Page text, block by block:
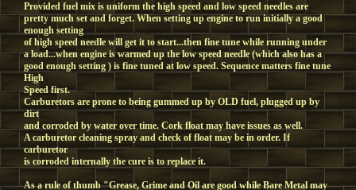
Provided fuel mix is uniform the high speed and low speed needles are
pretty much set and forget. When setting up engine to run initially a good
enough setting
of high speed needle will get it to start...then fine tune while running under
a load...when engine is warmed up the low speed needle (which also has a
good enough setting ) is fine tuned at low speed. Sequence matters fine tune
High
Speed first.
Carburetors are prone to being gummed up by OLD fuel, plugged up by
dirt
and corroded by water over time. Cork float may have issues as well.
A carburetor cleaning spray and check of float may be in order. If
carburetor
is corroded internally the cure is to replace it.
As a rule of thumb "Grease, Grime and Oil are good while Bare Metal may